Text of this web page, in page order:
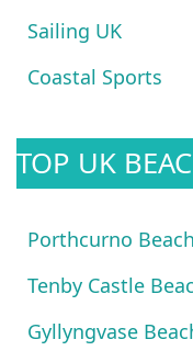
Sailing UK
Coastal Sports
TOP UK
Porthcurno Beach
Tenby Castle
Gyllyngvase